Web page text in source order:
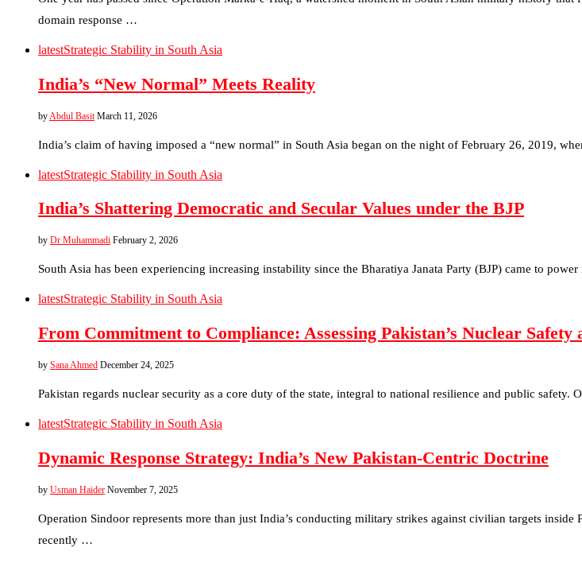
domain response …
latestStrategic Stability in South Asia
India’s “New Normal” Meets Reality
by Abdul Basit March 11, 2026
India’s claim of having imposed a “new normal” in South Asia began on the night of February 26, 2019,
latestStrategic Stability in South Asia
India’s Shattering Democratic and Secular Values under the BJP
by Dr Muhammadi February 2, 2026
South Asia has been experiencing increasing instability since the Bharatiya Janata Party (BJP) came to
latestStrategic Stability in South Asia
From Commitment to Compliance: Assessing Pakistan’s Nuclear
by Sana Ahmed December 24, 2025
Pakistan regards nuclear security as a core duty of the state, integral to national resilience and public
latestStrategic Stability in South Asia
Dynamic Response Strategy: India’s New Pakistan-Centric Doctrine
by Usman Haider November 7, 2025
Operation Sindoor represents more than just India’s conducting military strikes against civilian targets
recently …